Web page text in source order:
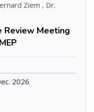
Ziem , Dr.
Review Meeting
2026